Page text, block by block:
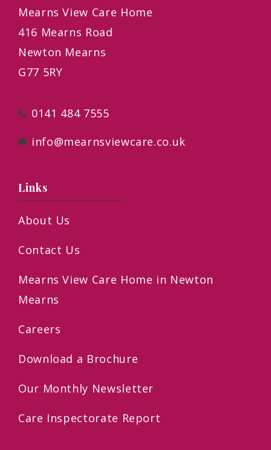
Mearns View Care Home
416 Mearns Road
Newton Mearns
G77 5RY
0141 484 7555
info@mearnsviewcare.co.uk
Links
About Us
Contact Us
Mearns View Care Home in Newton
Mearns
Careers
Download a Brochure
Our Monthly Newsletter
Care Inspectorate Report